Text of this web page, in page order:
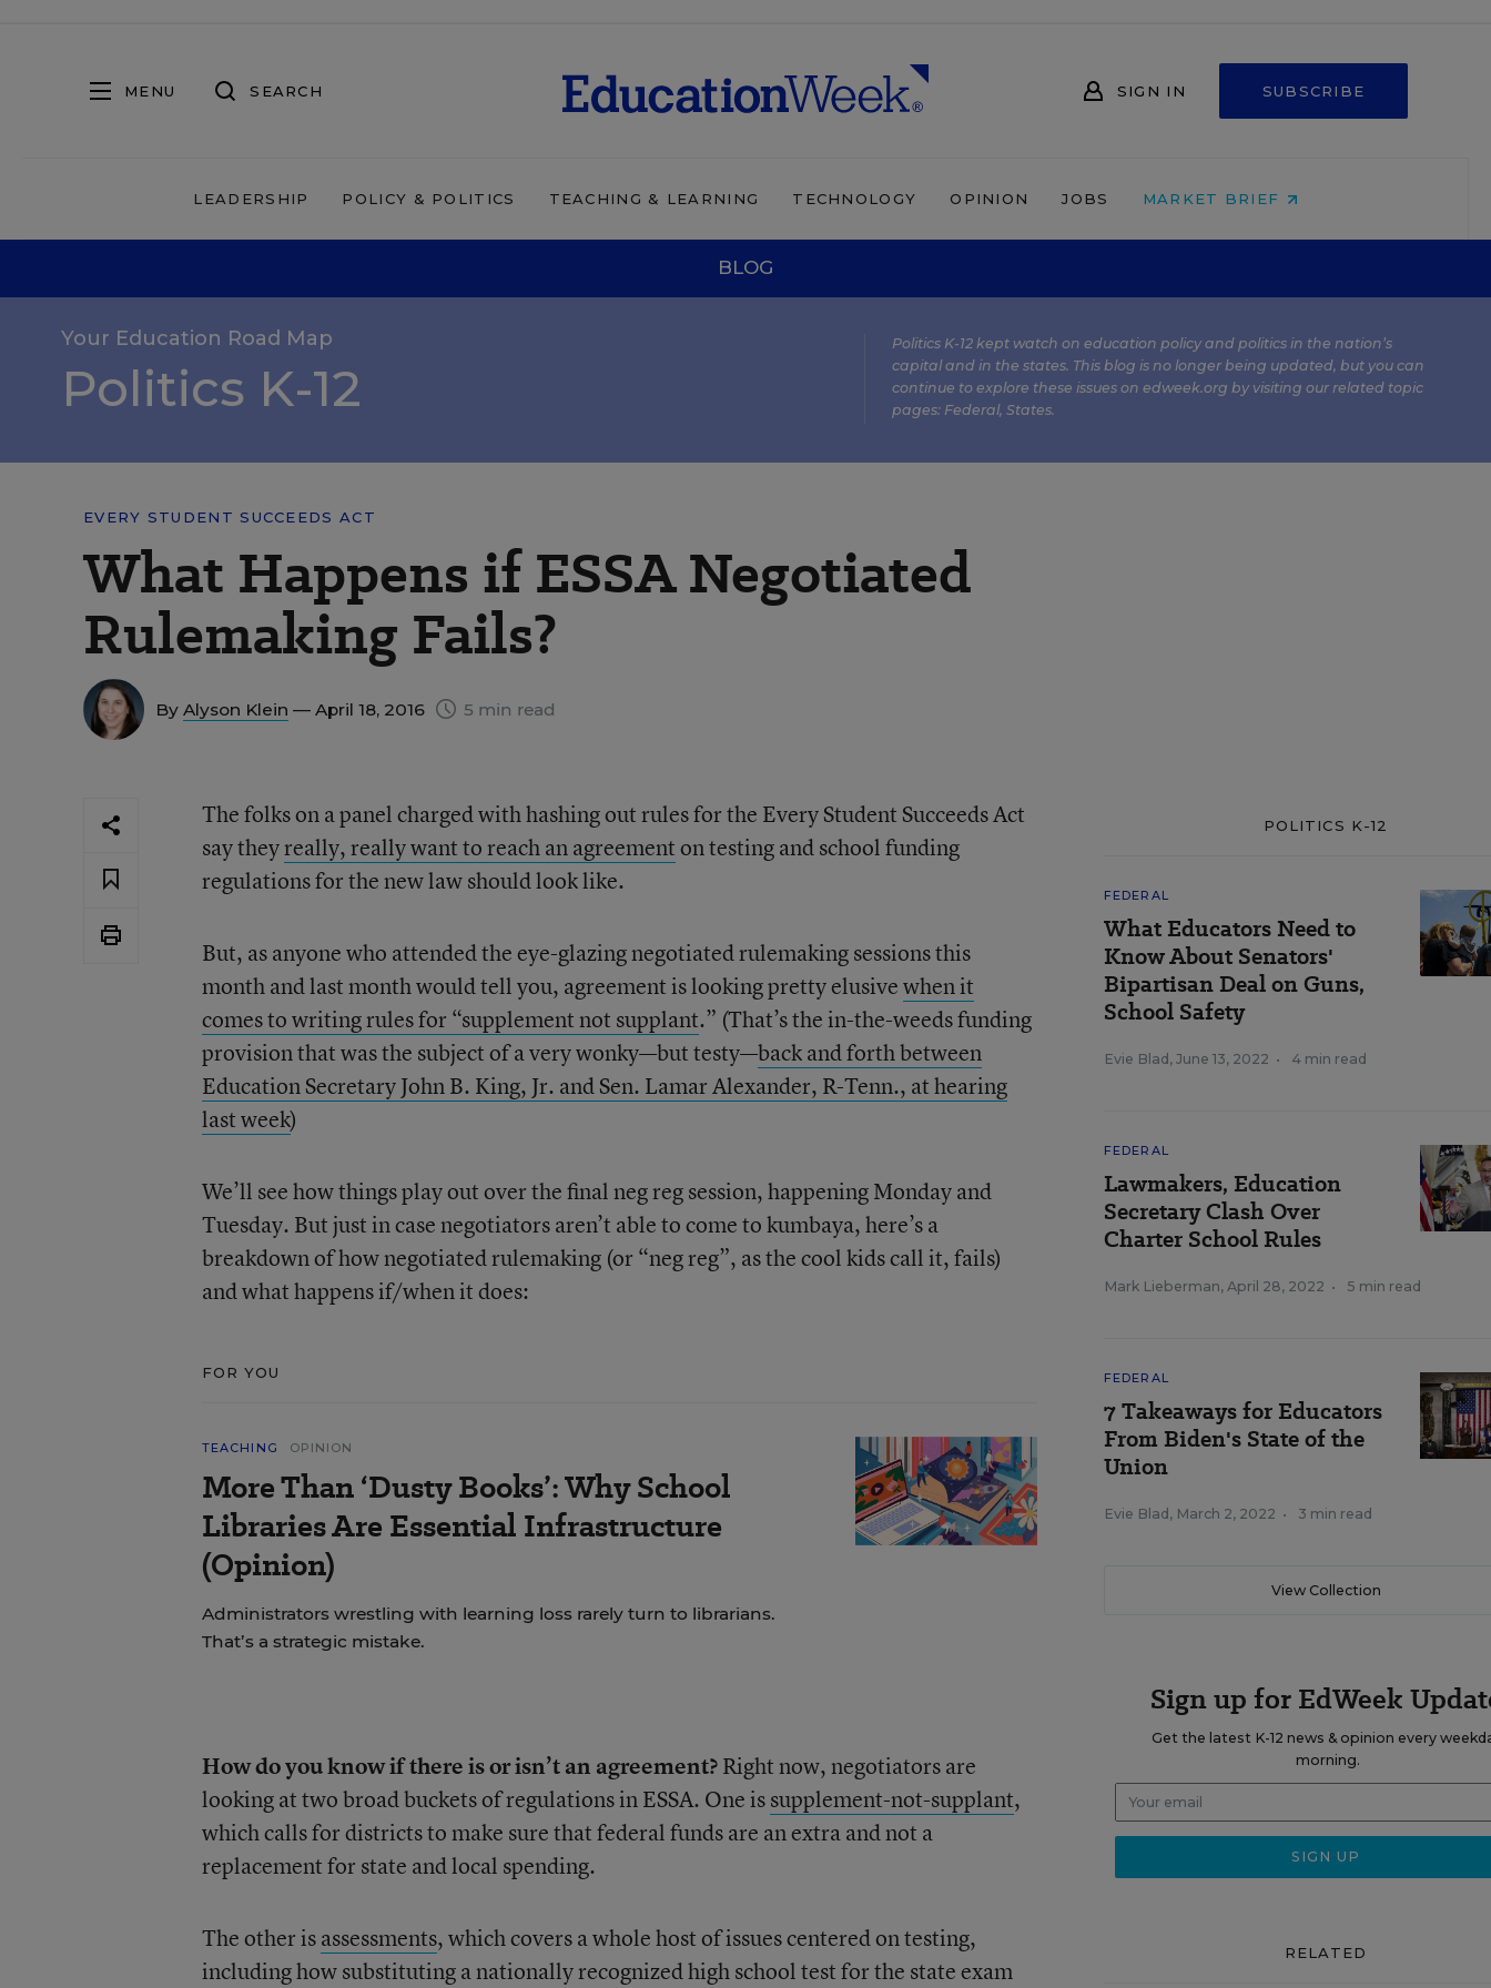
MENU SEARCH SIGN IN SUBSCRIBE
LEADERSHIP POLICY & POLITICS TEACHING & LEARNING TECHNOLOGY OPINION JOBS MARKET BRIEF
BLOG
Your Education Road Map
Politics K-12
Politics K-12 kept watch on education policy and politics in the nation’s
capital and in the states. This blog is no longer being updated, but you can
continue to explore these issues on edweek.org by visiting our related topic
pages: Federal, States.
EVERY STUDENT SUCCEEDS ACT
What Happens if ESSA Negotiated
Rulemaking Fails?
By Alyson Klein — April 18, 2016 5 min read
The folks on a panel charged with hashing out rules for the Every Student Succeeds Act
say theyreally, really want to reach an agreementon testing and school funding
regulations for the new law should look like.
But, as anyone who attended the eye-glazing negotiated rulemaking sessions this
month and last month would tell you, agreement is looking pretty elusivewhen it
comes to writing rules for “supplement not supplant.” (That’s the in-the-weeds funding
provision that was the subject of a very wonky—but testy—back and forth between
Education Secretary John B. King, Jr. and Sen. Lamar Alexander, R-Tenn., at hearing
last week)
We’ll see how things play out over the final neg reg session, happening Monday and
Tuesday. But just in case negotiators aren’t able to come to kumbaya, here’s a
breakdown of how negotiated rulemaking (or “neg reg”, as the cool kids call it, fails)
and what happens if/when it does:
FOR YOU
TEACHING OPINION
More Than ‘Dusty Books’: Why School
Libraries Are Essential Infrastructure
(Opinion)
Administrators wrestling with learning loss rarely turn to librarians.
That’s a strategic mistake.
How do you know if there is or isn’t an agreement?Right now, negotiators are
looking at two broad buckets of regulations in ESSA. One issupplement-not-supplant,
which calls for districts to make sure that federal funds are an extra and not a
replacement for state and local spending.
The other isassessments, which covers a whole host of issues centered on testing,
including how substituting a nationally recognized high school test for the state exam
POLITICS K-12
FEDERAL
What Educators Need to
Know About Senators'
Bipartisan Deal on Guns,
School Safety
Evie Blad , June 13, 2022 • 4 min read
FEDERAL
Lawmakers, Education
Secretary Clash Over
Charter School Rules
Mark Lieberman, April 28, 2022 • 5 min read
FEDERAL
7 Takeaways for Educators
From Biden's State of the
Union
Evie Blad , March 2, 2022 • 3 min read
View Collection
Sign up for EdWeek
Get the latest K-12 news & opinion every
morning.
RELATED